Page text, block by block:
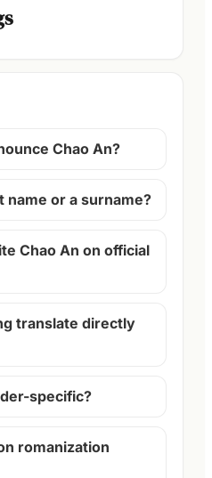
Chao An?
name or a surname?
Chao An on official
translate directly
specific?
romanization